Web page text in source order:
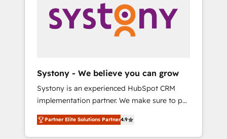
AI活用に関するご相談、現状整理の壁打ちな
ど、構想段階からお気軽にお問い合わせくださ
their digital transformation journey.
Sales, Service, Data & Content 📈 Sales &
Marketing Alignment + Revenue Team
Enablement 🤖 Breeze AI & Custom Agent
what others broke. Built for mid-market
reality—practical solutions that work with
your actual headcount and constraints. By the
Numbers 🏆 Top 1% of all HubSpot partners
🔄 Top 5% globally in client retention 📅 8+
Systony - We believe you can grow
Systony is an experienced HubSpot CRM
implementation partner. We make sure to put
your organization's needs and goals first and
think along with your organization. We are
only satisfied once you are too. Why
Partner Elite Solutions Partner4.9